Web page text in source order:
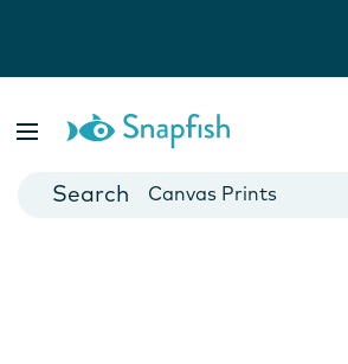
Cards
Canvas Prints